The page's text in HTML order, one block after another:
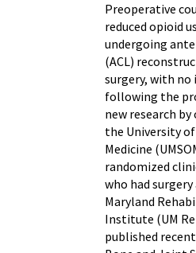
Preoperative
reduced opioid
undergoing
(ACL)
surgery, with no
following the
new research
the University
Medicine
randomized
who had
Maryland
Institute (UM
published